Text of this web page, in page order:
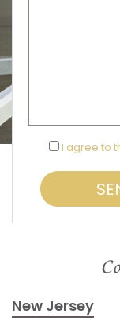
I agree to
New Jersey